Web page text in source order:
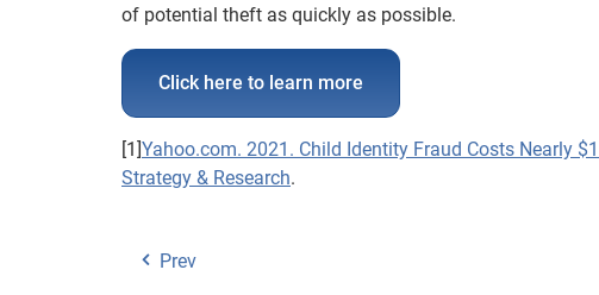
of potential theft as quickly as possible.
Click here to learn more
[1]Yahoo.com. 2021. Child Identity Fraud Costs Nearly
Strategy & Research.
Prev